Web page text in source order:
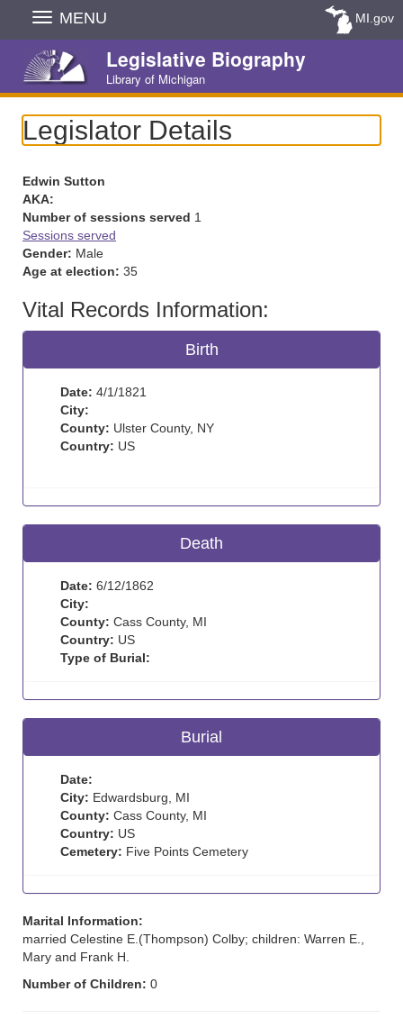
Skip
Navigation
MENU MI.gov
Legislative Biography
Library of Michigan
Legislator Details
Edwin Sutton
AKA:
Number of sessions served 1
Sessions served
Gender: Male
Age at election: 35
Vital Records Information:
Birth
Date: 4/1/1821
City:
County: Ulster County, NY
Country: US
Death
Date: 6/12/1862
City:
County: Cass County, MI
Country: US
Type of Burial:
Burial
Date:
City: Edwardsburg, MI
County: Cass County, MI
Country: US
Cemetery: Five Points Cemetery
Marital Information:
married Celestine E.(Thompson) Colby; children: Warren E.,
Mary and Frank H.
Number of Children: 0